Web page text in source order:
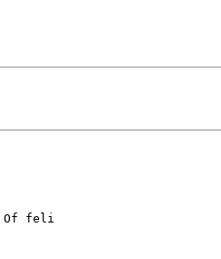
Of feli